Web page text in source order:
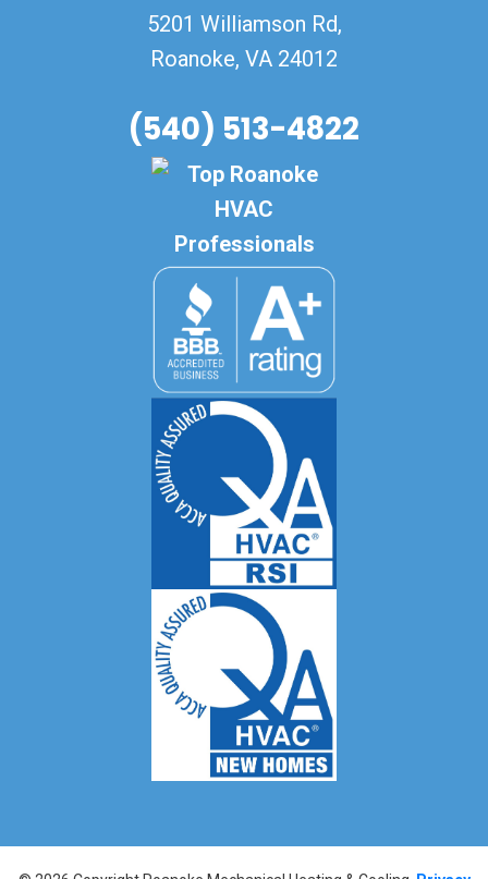
5201 Williamson Rd,
Roanoke, VA 24012
(540) 513-4822